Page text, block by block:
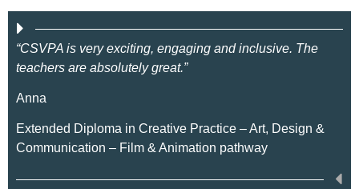
“CSVPA is very exciting, engaging and inclusive. The
teachers are absolutely great.”
Anna
Extended Diploma in Creative Practice – Art, Design &
Communication – Film & Animation pathway